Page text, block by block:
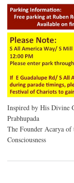
Inspired by His Divine
Prabhupada
The Founder Acarya
Consciousness